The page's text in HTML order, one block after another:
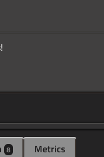
8 Metrics